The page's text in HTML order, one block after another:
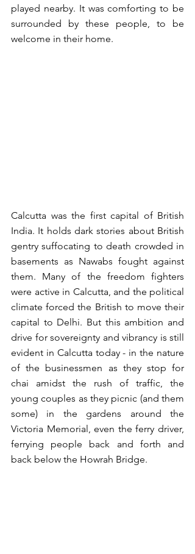
played nearby. It was comforting to be
surrounded by these people, to be
welcome in their home.
Calcutta was the first capital of British
India. It holds dark stories about British
gentry suffocating to death crowded in
basements as Nawabs fought against
them. Many of the freedom fighters
were active in Calcutta, and the political
climate forced the British to move their
capital to Delhi. But this ambition and
drive for sovereignty and vibrancy is still
evident in Calcutta today - in the nature
of the businessmen as they stop for
chai amidst the rush of traffic, the
young couples as they picnic (and them
some) in the gardens around the
Victoria Memorial, even the ferry driver,
ferrying people back and forth and
back below the Howrah Bridge.